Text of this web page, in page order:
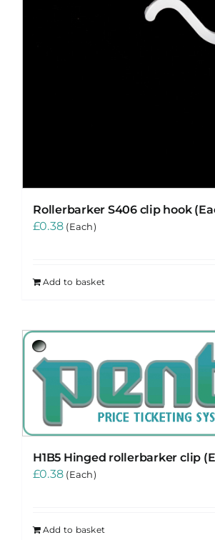
Rollerbarker S406 clip hook
£0.38 (Each)
Add to basket
H1B5 Hinged rollerbarker clip
£0.38 (Each)
Add to basket